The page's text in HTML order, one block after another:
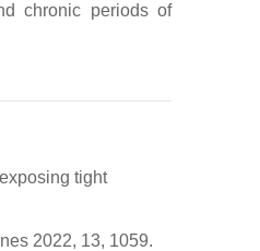
chronic periods of
tight
2022, 13, 1059.